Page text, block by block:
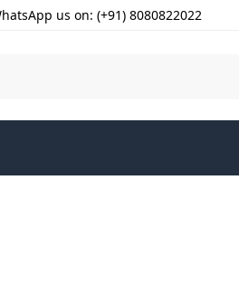
us on: (+91) 8080822022